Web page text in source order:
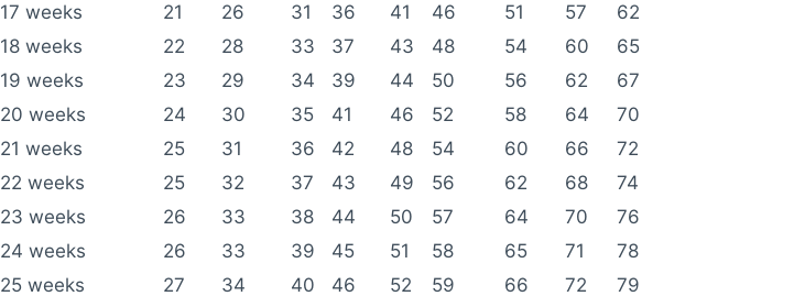
17 weeks
21 26 31 36 41 46 51 57
62
18 weeks
22 28 33 37 43 48 54 60
65
19 weeks
23 29 34 39 44 50 56 62
67
20 weeks
24 30 35 41 46 52 58 64
70
21 weeks
25 31 36 42 48 54 60 66
72
22 weeks
25 32 37 43 49 56 62 68
74
23 weeks
26 33 38 44 50 57 64 70
76
24 weeks
26 33 39 45 51 58 65 71
78
25 weeks
27 34 40 46 52 59 66 72
79